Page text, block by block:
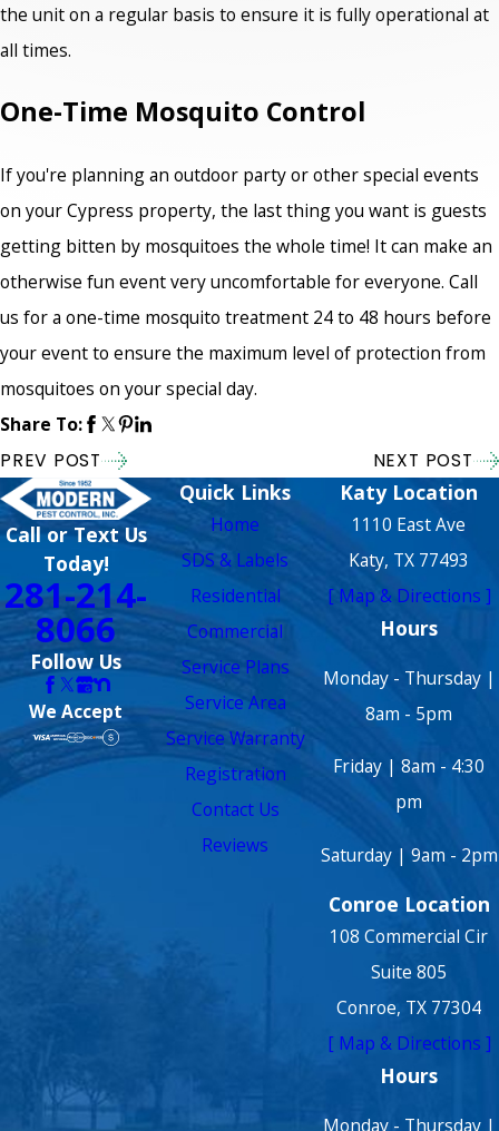
the unit on a regular basis to ensure it is fully operational at
all times.
One-Time Mosquito Control
If you're planning an outdoor party or other special events
on your Cypress property, the last thing you want is guests
getting bitten by mosquitoes the whole time! It can make an
otherwise fun event very uncomfortable for everyone. Call
us for a one-time mosquito treatment 24 to 48 hours before
your event to ensure the maximum level of protection from
mosquitoes on your special day.
Share To:
PREV POST NEXT POST
Call or Text Us
Today!
281-214-
8066
Follow Us
We Accept
Quick Links
Home
SDS & Labels
Residential
Commercial
Service Plans
Service Area
Service Warranty
Registration
Contact Us
Reviews
Katy Location
1110 East Ave
Katy, TX 77493
[ Map & Directions ]
Hours
Monday - Thursday |
8am - 5pm
Friday | 8am - 4:30
pm
Saturday | 9am - 2pm
Conroe Location
108 Commercial Cir
Suite 805
Conroe, TX 77304
[ Map & Directions ]
Hours
Monday - Thursday |